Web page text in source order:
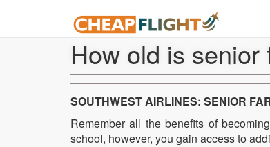
How old is
SOUTHWEST AIRLINES: SENIOR
Remember all the benefits of
school, however, you gain access to